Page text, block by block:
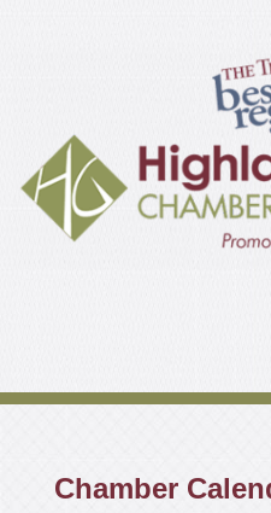
Chamber